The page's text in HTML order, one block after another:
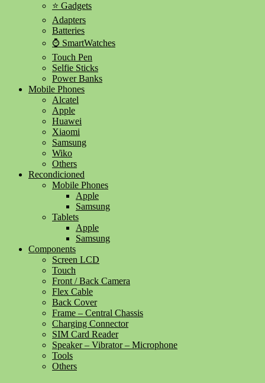
⭐ Gadgets
Adapters
Batteries
⌚ SmartWatches
Touch Pen
Selfie Sticks
Power Banks
Mobile Phones
Alcatel
Apple
Huawei
Xiaomi
Samsung
Wiko
Others
Recondicioned
Mobile Phones
Apple
Samsung
Tablets
Apple
Samsung
Components
Screen LCD
Touch
Front / Back Camera
Flex Cable
Back Cover
Frame – Central Chassis
Charging Connector
SIM Card Reader
Speaker – Vibrator – Microphone
Tools
Others